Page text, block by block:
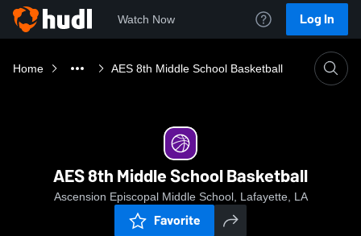
Watch Now Log In
Home AES 8th Middle School Basketball
AES 8th Middle School Basketball
Ascension Episcopal Middle School, Lafayette, LA
Favorite